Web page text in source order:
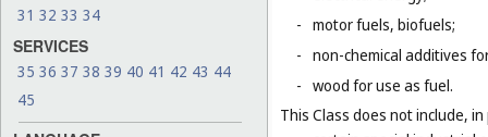
31 32 33 34
SERVICES
35 36 37 38 39 40 41 42 43 44
45
- motor fuels, biofuels;
- non-chemical additives
- wood for use as fuel.
This Class does not include,